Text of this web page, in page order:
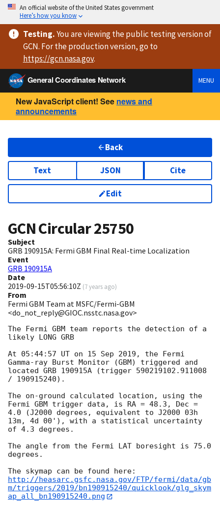
An official website of the United States government
Here’s how you know
Testing.You are viewingthe public testing versionof
GCN. For the production version, go to
https://gcn.nasa.gov.
General Coordinates Network
MENU
New JavaScript client! See news and
announcements
Back
Text JSON Cite
Edit
GCN Circular25750
Subject
GRB 190915A: Fermi GBM Final Real-time Localization
Event
GRB 190915A
Date
2019-09-15T05:56:10Z (7 years ago)
From
Fermi GBM Team at MSFC/Fermi-GBM
<do_not_reply@GIOC.nsstc.nasa.gov>
The Fermi GBM team reports the detection of a
likely LONG GRB
At 05:44:57 UT on 15 Sep 2019, the Fermi
Gamma-ray Burst Monitor (GBM) triggered and
located GRB 190915A (trigger 590219102.911008
/ 190915240).
The on-ground calculated location, using the
Fermi GBM trigger data, is RA = 48.3, Dec =
4.0 (J2000 degrees, equivalent to J2000 03h
13m, 4d 00'), with a statistical uncertainty
of 4.3 degrees.
The angle from the Fermi LAT boresight is 75.0
degrees.
http://heasarc.gsfc.nasa.gov/FTP/fermi/data/gb
m/triggers/2019/bn190915240/quicklook/glg_skym
ap_all_bn190915240.png